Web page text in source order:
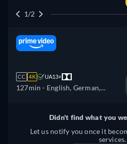
1/2
CC 4K UA13+
127min - English, German,
Didn't find what you
Let us notify you once it
services.